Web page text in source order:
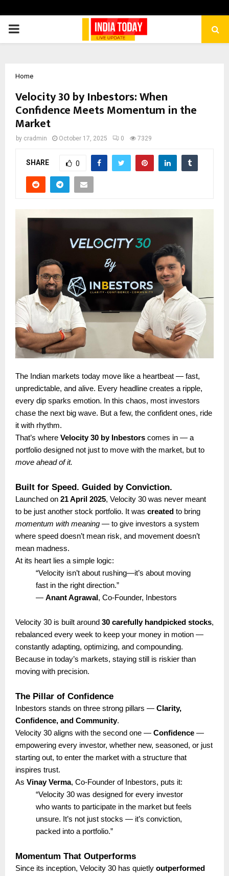
PRIMARY
Home
Velocity 30 by Inbestors: When
Confidence Meets Momentum in the
Market
by cradmin October 17, 2025 0 7329
SHARE 0
The Indian markets today move like a heartbeat — fast,
unpredictable, and alive. Every headline creates a ripple,
every dip sparks emotion. In this chaos, most investors
chase the next big wave. But a few, the confident ones, ride
it with rhythm.
That’s where Velocity 30 by Inbestors comes in — a
portfolio designed not just to move with the market, but to
move ahead of it.
Built for Speed. Guided by Conviction.
Launched on 21 April 2025, Velocity 30 was never meant
to be just another stock portfolio. It was created to bring
momentum with meaning — to give investors a system
where speed doesn’t mean risk, and movement doesn’t
mean madness.
At its heart lies a simple logic:
“Velocity isn’t about rushing—it’s about moving
fast in the right direction.”
— Anant Agrawal, Co-Founder, Inbestors
Velocity 30 is built around 30 carefully handpicked stocks,
rebalanced every week to keep your money in motion —
constantly adapting, optimizing, and compounding.
Because in today’s markets, staying still is riskier than
moving with precision.
The Pillar of Confidence
Inbestors stands on three strong pillars — Clarity,
Confidence, and Community.
Velocity 30 aligns with the second one — Confidence —
empowering every investor, whether new, seasoned, or just
starting out, to enter the market with a structure that
inspires trust.
As Vinay Verma, Co-Founder of Inbestors, puts it:
“Velocity 30 was designed for every investor
who wants to participate in the market but feels
unsure. It’s not just stocks — it’s conviction,
packed into a portfolio.”
Momentum That Outperforms
Since its inception, Velocity 30 has quietly outperformed